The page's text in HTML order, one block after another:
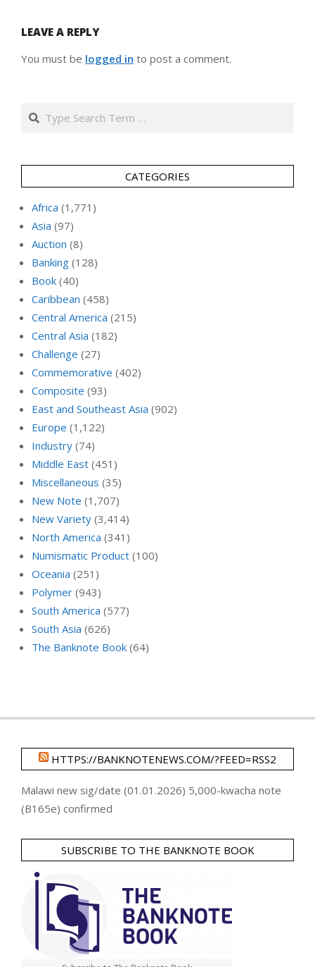
LEAVE A REPLY
You must be logged in to post a comment.
Search
CATEGORIES
Africa (1,771)
Asia (97)
Auction (8)
Banking (128)
Book (40)
Caribbean (458)
Central America (215)
Central Asia (182)
Challenge (27)
Commemorative (402)
Composite (93)
East and Southeast Asia (902)
Europe (1,122)
Industry (74)
Middle East (451)
Miscellaneous (35)
New Note (1,707)
New Variety (3,414)
North America (341)
Numismatic Product (100)
Oceania (251)
Polymer (943)
South America (577)
South Asia (626)
The Banknote Book (64)
HTTPS://BANKNOTENEWS.COM/?FEED=RSS2
Malawi new sig/date (01.01.2026) 5,000-kwacha note
(B165e) confirmed
SUBSCRIBE TO THE BANKNOTE BOOK